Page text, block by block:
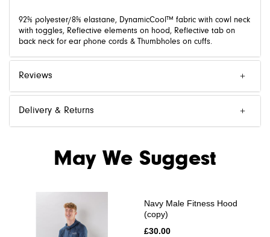
92% polyester/8% elastane, DynamicCool™ fabric with cowl neck
with toggles, Reflective elements on hood, Reflective tab on
back neck for ear phone cords & Thumbholes on cuffs.
Reviews
Delivery & Returns
May We Suggest
Navy Male Fitness Hood
(copy)
£30.00